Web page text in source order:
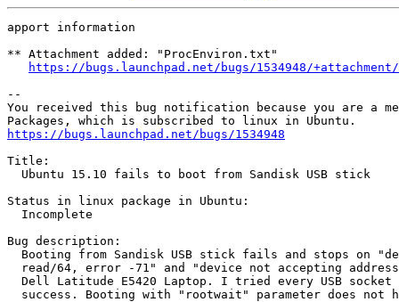
apport information
** Attachment added: "ProcEnviron.txt"
https://bugs.launchpad.net/bugs/1534948/
--
You received this bug notification because you are a
https://bugs.launchpad.net/bugs/1534948
Title:
  Ubuntu 15.10 fails to boot from Sandisk USB stick
Status in linux package in Ubuntu:
  Incomplete
Bug description:
Booting from Sandisk USB stick fails and stops on
read/64, error -71" and "device not accepting
Dell Latitude E5420 Laptop. I tried every USB socket
success. Booting with "rootwait" parameter does not